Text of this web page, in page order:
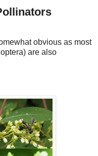
obvious as most
are also